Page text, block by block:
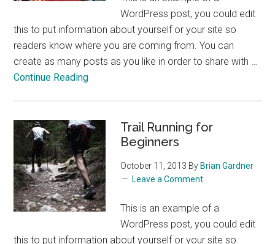
WordPress post, you could edit
this to put information about yourself or your site so
readers know where you are coming from. You can
create as many posts as you like in order to share with …
Continue Readingabout
Glass
of
Wine
Trail Running for
Beginners
October 11, 2013 By Brian Gardner
Leave a Comment
This is an example of a
WordPress post, you could edit
this to put information about yourself or your site so